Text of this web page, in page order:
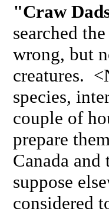
"Craw
searched
wrong, but
creatures.
species,
couple of
prepare
Canada and
suppose
considered